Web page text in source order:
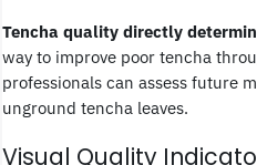
Tencha quality directly
way to improve poor tencha
professionals can assess future
unground tencha leaves.
Visual Quality